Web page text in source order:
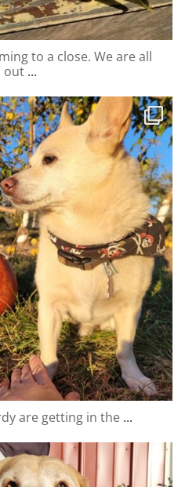
to a close. We are all
out ...
Oct 24
are getting in the ...
Oct 16